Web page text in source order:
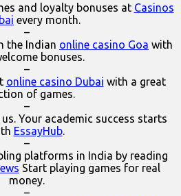
and loyalty bonuses at Casinos
every month.
–
the Indian online casino Goa with
bonuses.
–
online casino Dubai with a great
of games.
–
Your academic success starts
EssayHub.
–
platforms in India by reading
Start playing games for real
money.
–